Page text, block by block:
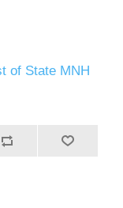
of State MNH